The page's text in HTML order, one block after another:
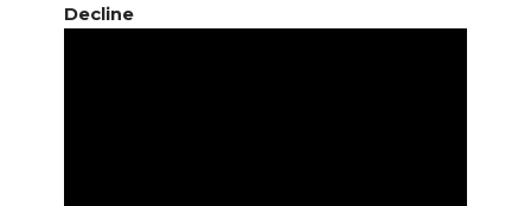
Decline